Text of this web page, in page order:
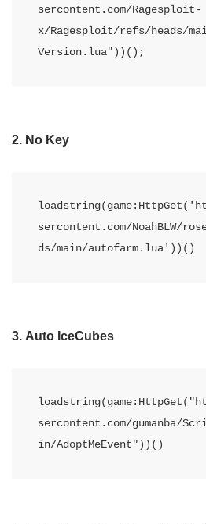
sercontent.com/Ragesploit-
x/Ragesploit/refs/heads/
Version.lua"))();
2. No Key
sercontent.com/NoahBLW/
ds/main/autofarm.lua'))()
3. Auto IceCubes
sercontent.com/gumanba/
in/AdoptMeEvent"))()